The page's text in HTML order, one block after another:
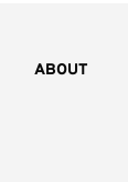
ABOUT